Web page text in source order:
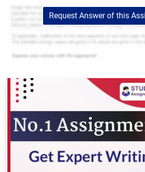
Request Answer of this